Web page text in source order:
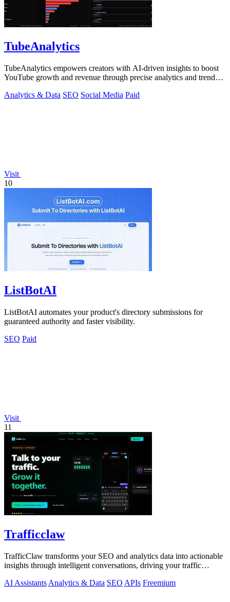
TubeAnalytics
TubeAnalytics empowers creators with AI-driven insights to boost
YouTube growth and revenue through precise analytics and trend
Analytics & Data SEO Social Media Paid
Visit
10
ListBotAI
ListBotAI automates your product's directory submissions for
guaranteed authority and faster visibility.
SEO Paid
Visit
11
Trafficclaw
TrafficClaw transforms your SEO and analytics data into actionable
insights through intelligent conversations, driving your traffic
AI Assistants Analytics & Data SEO APIs Freemium